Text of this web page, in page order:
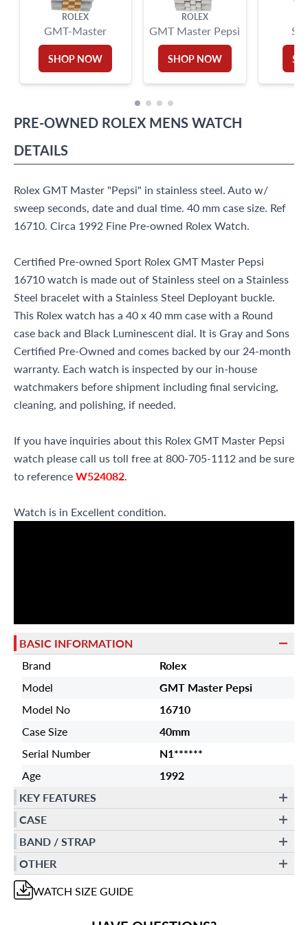
ROLEX
GMT-Master
SHOP NOW
ROLEX
GMT Master Pepsi
SHOP NOW
PRE-OWNED ROLEX MENS WATCH
DETAILS
Rolex GMT Master "Pepsi" in stainless steel. Auto w/
sweep seconds, date and dual time. 40 mm case size. Ref
16710. Circa 1992 Fine Pre-owned Rolex Watch.
Certified Pre-owned Sport Rolex GMT Master Pepsi
16710 watch is made out of Stainless steel on a Stainless
Steel bracelet with a Stainless Steel Deployant buckle.
This Rolex watch has a 40 x 40 mm case with a Round
case back and Black Luminescent dial. It is Gray and Sons
Certified Pre-Owned and comes backed by our 24-month
warranty. Each watch is inspected by our in-house
watchmakers before shipment including final servicing,
cleaning, and polishing, if needed.
If you have inquiries about this Rolex GMT Master Pepsi
watch please call us toll free at 800-705-1112 and be sure
to referenceW524082.
Watch is in Excellent condition.
BASIC INFORMATION
Brand
Rolex
Model
GMT Master Pepsi
Model No
16710
Case Size
40mm
Serial Number
N1******
Age
1992
KEY FEATURES
CASE
BAND / STRAP
OTHER
WATCH SIZE GUIDE